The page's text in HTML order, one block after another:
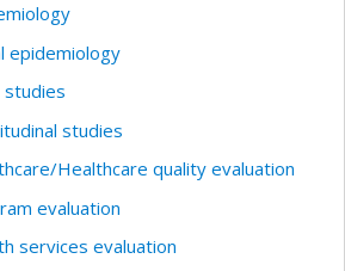
epidemiology
studies
studies
Healthcare quality evaluation
evaluation
services evaluation